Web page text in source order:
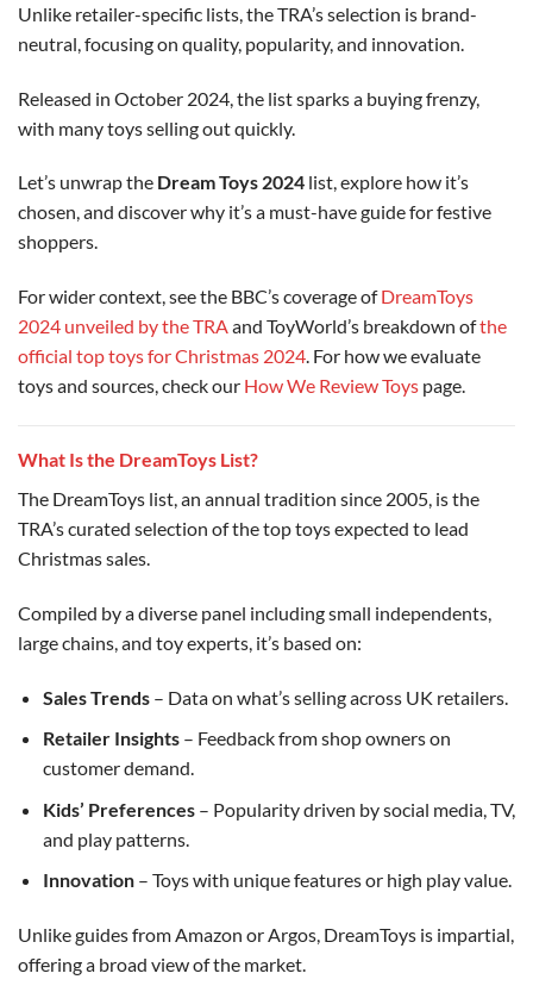
Unlike retailer-specific lists, the TRA’s selection is brand-
neutral, focusing on quality, popularity, and innovation.
Released in October 2024, the list sparks a buying frenzy,
with many toys selling out quickly.
Let’s unwrap the Dream Toys 2024 list, explore how it’s
chosen, and discover why it’s a must-have guide for festive
shoppers.
For wider context, see the BBC’s coverage ofDreamToys
2024 unveiled by the TRAand ToyWorld’s breakdown ofthe
official top toys for Christmas 2024. For how we evaluate
toys and sources, check our How We Review Toys page.
What Is the DreamToys List?
The DreamToys list, an annual tradition since 2005, is the
TRA’s curated selection of the top toys expected to lead
Christmas sales.
Compiled by a diverse panel including small independents,
large chains, and toy experts, it’s based on:
Sales Trends– Data on what’s selling across UK retailers.
Retailer Insights– Feedback from shop owners on
customer demand.
Kids’ Preferences– Popularity driven by social media, TV,
and play patterns.
Innovation– Toys with unique features or high play value.
Unlike guides from Amazon or Argos, DreamToys is impartial,
offering a broad view of the market.